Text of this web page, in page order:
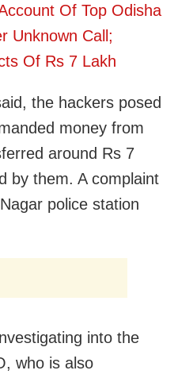
Of Top Odisha
Unknown Call;
Of Rs 7 Lakh
the hackers posed
money from
around Rs 7
by them. A complaint
police station
into the
who is also